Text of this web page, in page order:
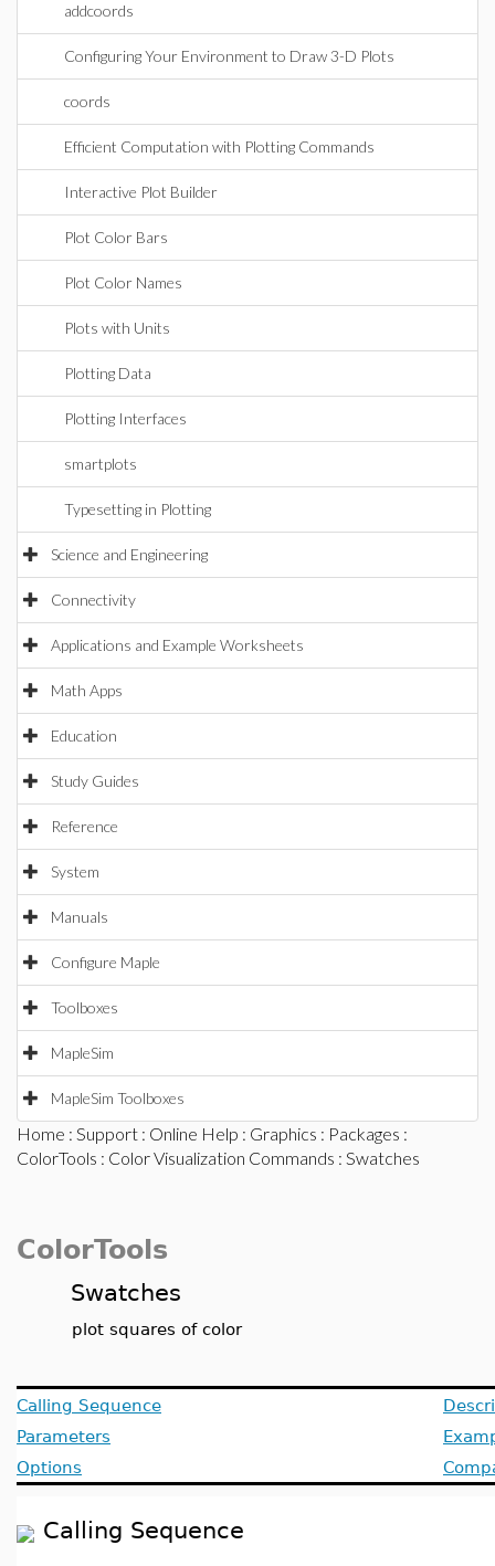
addcoords
Configuring Your Environment to Draw 3-D Plots
coords
Efficient Computation with Plotting Commands
Interactive Plot Builder
Plot Color Bars
Plot Color Names
Plots with Units
Plotting Data
Plotting Interfaces
smartplots
Typesetting in Plotting
Science and Engineering
Connectivity
Applications and Example Worksheets
Math Apps
Education
Study Guides
Reference
System
Manuals
Configure Maple
Toolboxes
MapleSim
MapleSim Toolboxes
Home : Support : Online Help : Graphics : Packages :
ColorTools : Color Visualization Commands : Swatches
ColorTools
Swatches
plot squares of color
Calling Sequence
Parameters
Options
Calling Sequence